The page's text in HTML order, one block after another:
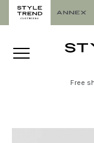
Free